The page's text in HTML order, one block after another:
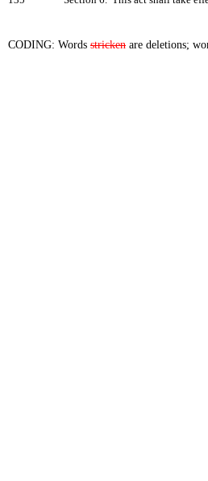
CODING: Words stricken are deletions;